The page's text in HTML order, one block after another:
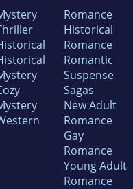
Romance
Historical
Romance
Romantic
Suspense
Sagas
New Adult
Romance
Gay
Romance
Young Adult
Romance